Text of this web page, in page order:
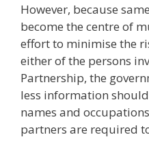
However, because
become the centre of
effort to minimise the
either of the persons
Partnership, the
less information
names and
partners are required